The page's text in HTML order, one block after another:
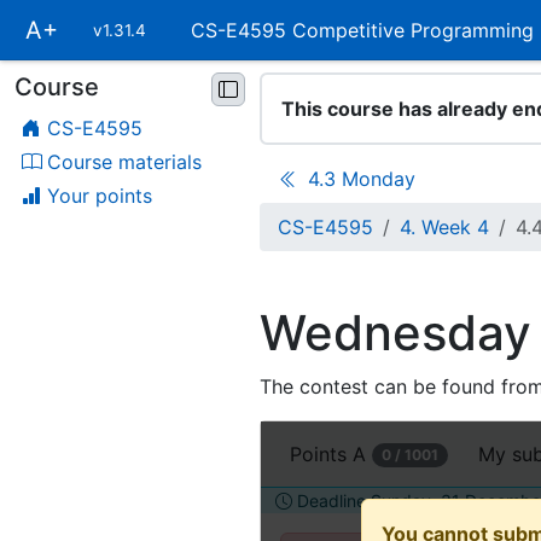
Skip
main
navigation
A+ v1.31.4 CS-E4595 Competitive Programming
Skip
course
navigation
Course
CS-E4595
Course materials
Your points
This course has already
4.3 Monday
CS-E4595
4. Week 4
Wednesday
The contest can be found
this
assignment
You cannot
Points A 0 / 1001 My
Deadline Sunday, 31